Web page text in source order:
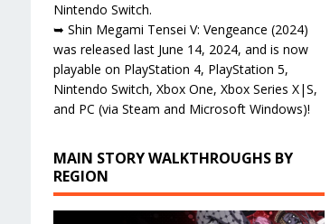
Nintendo Switch.
➥ Shin Megami Tensei V: Vengeance (2024)
was released last June 14, 2024, and is now
playable on PlayStation 4, PlayStation 5,
Nintendo Switch, Xbox One, Xbox Series X|S,
and PC (via Steam and Microsoft Windows)!
MAIN STORY WALKTHROUGHS BY
REGION